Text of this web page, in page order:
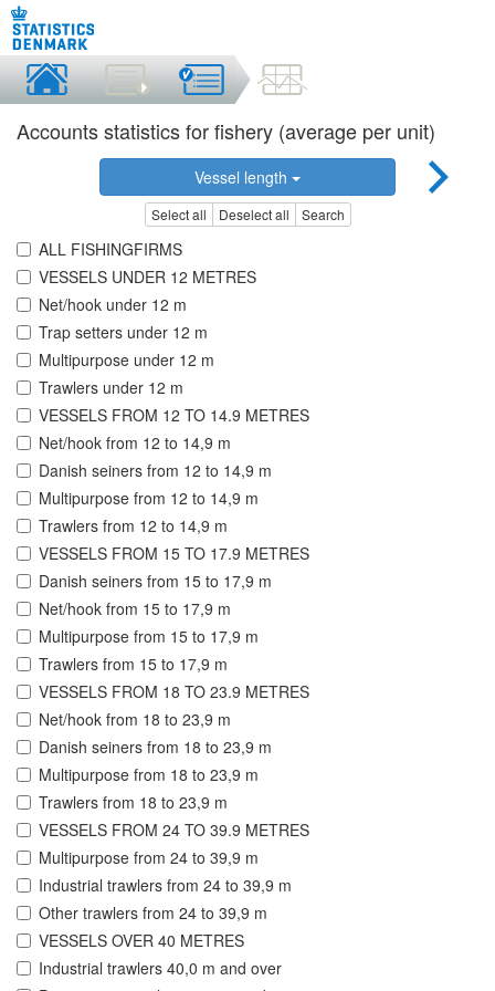
Accounts statistics for fishery (average per unit)
Vessel length
Select all Deselect all Search
ALL FISHINGFIRMS
VESSELS UNDER 12 METRES
Net/hook under 12 m
Trap setters under 12 m
Multipurpose under 12 m
Trawlers under 12 m
VESSELS FROM 12 TO 14.9 METRES
Net/hook from 12 to 14,9 m
Danish seiners from 12 to 14,9 m
Multipurpose from 12 to 14,9 m
Trawlers from 12 to 14,9 m
VESSELS FROM 15 TO 17.9 METRES
Danish seiners from 15 to 17,9 m
Net/hook from 15 to 17,9 m
Multipurpose from 15 to 17,9 m
Trawlers from 15 to 17,9 m
VESSELS FROM 18 TO 23.9 METRES
Net/hook from 18 to 23,9 m
Danish seiners from 18 to 23,9 m
Multipurpose from 18 to 23,9 m
Trawlers from 18 to 23,9 m
VESSELS FROM 24 TO 39.9 METRES
Multipurpose from 24 to 39,9 m
Industrial trawlers from 24 to 39,9 m
Other trawlers from 24 to 39,9 m
VESSELS OVER 40 METRES
Industrial trawlers 40,0 m and over